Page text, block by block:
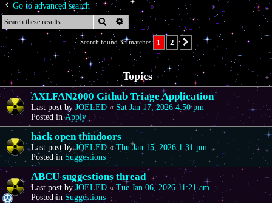
r
c
Go to advanced search
Search Advanced search
Search found 35 matches 1 2 Next
Topics
AXLFAN2000 Github Triage Application
Last post byJOELED « Sat Jan 17, 2026 4:50 pm
Posted inApply
hack open thindoors
Last post byJOELED«Thu Jan 15, 2026 1:31 pm
Posted in Suggestions
ABCU suggestions thread
Last post byJOELED « Tue Jan 06, 2026 11:21 am
Posted in Suggestions